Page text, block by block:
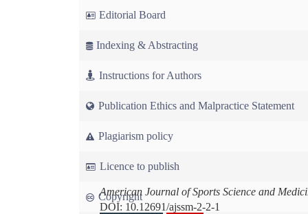
Editorial Board
Indexing & Abstracting
Instructions for Authors
Publication Ethics and Malpractice Statement
Plagiarism policy
Licence to publish
Copyright
American Journal of Sports Science and
DOI: 10.12691/ajssm-2-2-1